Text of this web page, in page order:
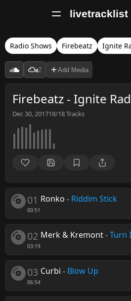
livetracklist
Radio Shows Firebeatz Ignite
2 Add Media
Firebeatz - Ignite
Dec 30, 201718/18Tracks
01
00:51
Ronko - Riddim Stick
02
03:19
Merk & Kremont-Turn
03
06:54
Curbi - Blow Up